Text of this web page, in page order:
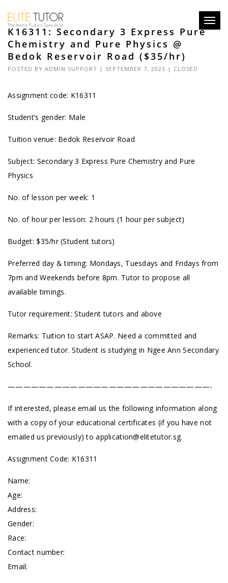
K16311: Secondary 3 Express Pure
Chemistry and Pure Physics @
Bedok Reservoir Road ($35/hr)
POSTED BY ADMIN SUPPORT | SEPTEMBER 7, 2025 | CLOSED
Assignment code: K16311
Student’s gender: Male
Tuition venue: Bedok Reservoir Road
Subject: Secondary 3 Express Pure Chemistry and Pure
Physics
No. of lesson per week: 1
No. of hour per lesson: 2 hours (1 hour per subject)
Budget: $35/hr (Student tutors)
Preferred day & timing: Mondays, Tuesdays and Fridays from
7pm and Weekends before 8pm. Tutor to propose all
available timings.
Tutor requirement: Student tutors and above
Remarks: Tuition to start ASAP. Need a committed and
experienced tutor. Student is studying in Ngee Ann Secondary
School.
——————————————————————————-
If interested, please email us the following information along
with a copy of your educational certificates (if you have not
emailed us previously) toapplication@elitetutor.sg.
Assignment Code: K16311
Name:
Age:
Address:
Gender:
Race:
Contact number:
Email: